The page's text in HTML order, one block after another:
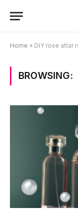
Home » DIY rose attar
BROWSING: